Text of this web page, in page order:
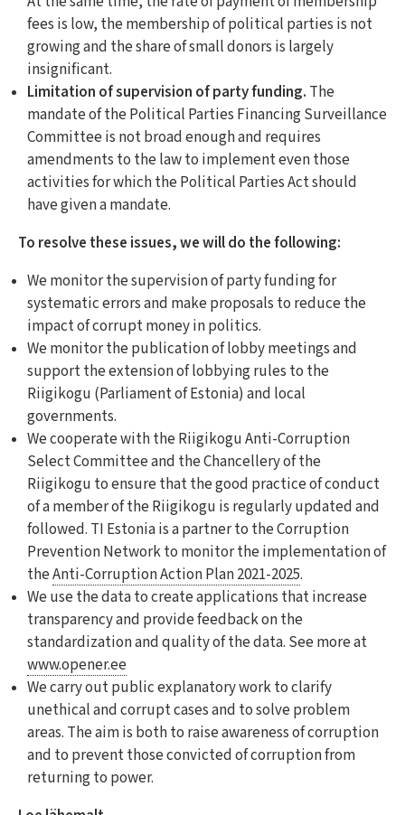
fees is low, the membership of political parties is not
growing and the share of small donors is largely
insignificant.
Limitation of supervision of party funding. The
mandate of the Political Parties Financing Surveillance
Committee is not broad enough and requires
amendments to the law to implement even those
activities for which the Political Parties Act should
have given a mandate.
To resolve these issues, we will do the following:
We monitor the supervision of party funding for
systematic errors and make proposals to reduce the
impact of corrupt money in politics.
We monitor the publication of lobby meetings and
support the extension of lobbying rules to the
Riigikogu (Parliament of Estonia) and local
governments.
We cooperate with the Riigikogu Anti-Corruption
Select Committee and the Chancellery of the
Riigikogu to ensure that the good practice of conduct
of a member of the Riigikogu is regularly updated and
followed. TI Estonia is a partner to the Corruption
Prevention Network to monitor the implementation of
theAnti-Corruption Action Plan 2021-2025.
We use the data to create applications that increase
transparency and provide feedback on the
standardization and quality of the data. See more at
www.opener.ee
We carry out public explanatory work to clarify
unethical and corrupt cases and to solve problem
areas. The aim is both to raise awareness of corruption
and to prevent those convicted of corruption from
returning to power.